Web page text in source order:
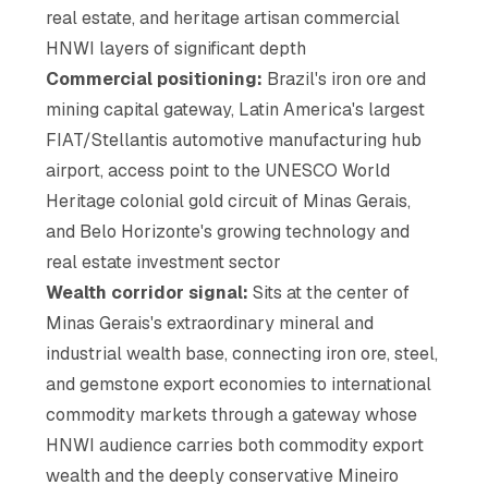
real estate, and heritage artisan commercial
HNWI layers of significant depth
Commercial positioning: Brazil's iron ore and
mining capital gateway, Latin America's largest
FIAT/Stellantis automotive manufacturing hub
airport, access point to the UNESCO World
Heritage colonial gold circuit of Minas Gerais,
and Belo Horizonte's growing technology and
real estate investment sector
Wealth corridor signal: Sits at the center of
Minas Gerais's extraordinary mineral and
industrial wealth base, connecting iron ore, steel,
and gemstone export economies to international
commodity markets through a gateway whose
HNWI audience carries both commodity export
wealth and the deeply conservative Mineiro